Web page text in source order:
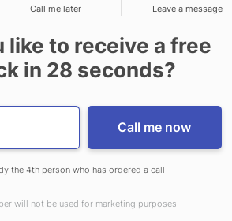
GET STARTED
are valuable to you. Our small
calls during and after hours, by
as well as a wide range of
CallNET, offers
to small business solutions.
Call me later Leave a message
like to receive a free
in 28 seconds?
Phone number
Provide valid phone
Call me now
the 4th person who has ordered a call
will not be used for marketing purposes